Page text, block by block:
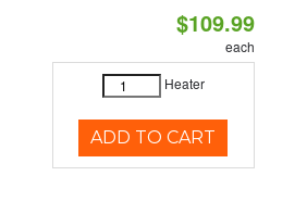
$109.99
each
Heater
ADD TO CART